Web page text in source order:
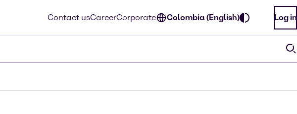
Contact usCareerCorporate Colombia (English) Log in